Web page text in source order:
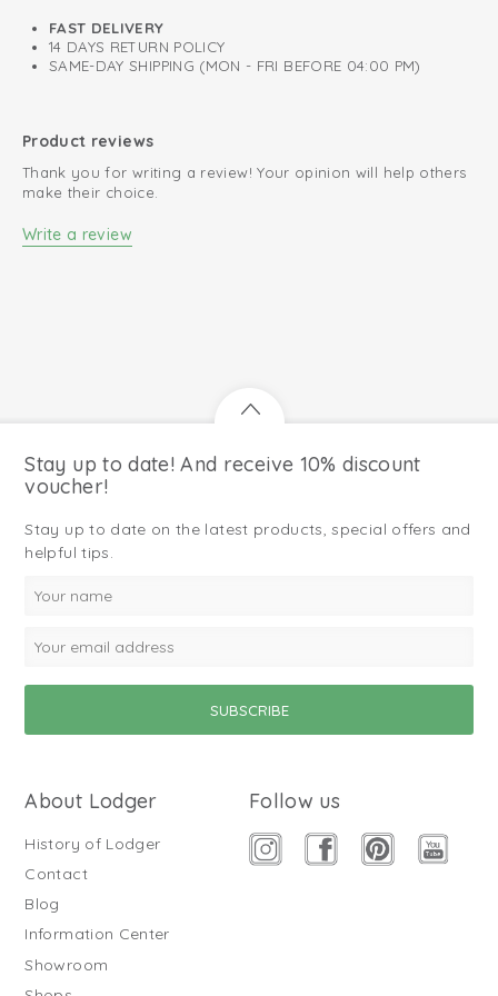
FAST DELIVERY
14 DAYS RETURN POLICY
SAME-DAY SHIPPING (MON - FRI BEFORE 04:00 PM)
Product reviews
Thank you for writing a review! Your opinion will help others
make their choice.
Write a review
Stay up to date! And receive 10% discount
voucher!
Stay up to date on the latest products, special offers and
helpful tips.
About Lodger
History of Lodger
Contact
Blog
Information Center
Showroom
Follow us